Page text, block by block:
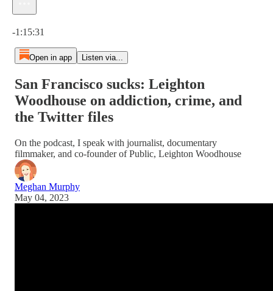
-1:15:31
Open in app Listen via...
San Francisco sucks: Leighton
Woodhouse on addiction, crime, and
the Twitter files
On the podcast, I speak with journalist, documentary
filmmaker, and co-founder of Public, Leighton Woodhouse
Meghan Murphy
May 04, 2023